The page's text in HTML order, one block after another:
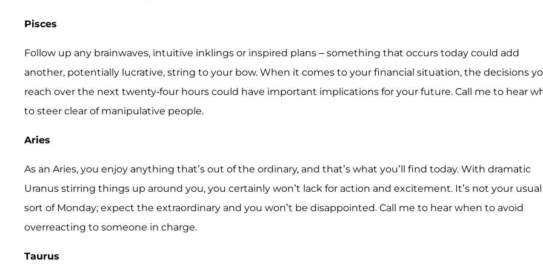
Pisces
Follow up any brainwaves, intuitive inklings or inspired plans – something that occurs today could add
another, potentially lucrative, string to your bow. When it comes to your financial situation, the decisions
reach over the next twenty-four hours could have important implications for your future. Call me to hear
to steer clear of manipulative people.
Aries
As an Aries, you enjoy anything that’s out of the ordinary, and that’s what you’ll find today. With dramatic
Uranus stirring things up around you, you certainly won’t lack for action and excitement. It’s not your usual
sort of Monday; expect the extraordinary and you won’t be disappointed. Call me to hear when to avoid
overreacting to someone in charge.
Taurus